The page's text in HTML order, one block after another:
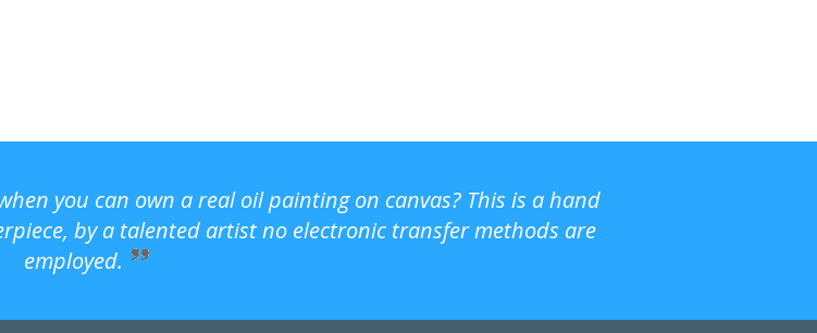
you can own a real oil painting on canvas? This is a hand
by a talented artist no electronic transfer methods are
employed.